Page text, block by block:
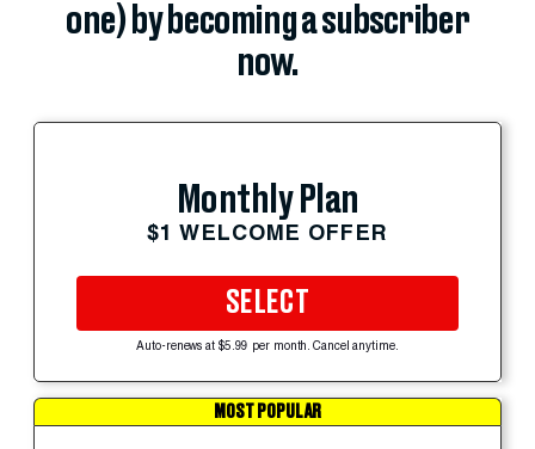
one) by becoming a subscriber
now.
Monthly Plan
$1 WELCOME OFFER
SELECT
Auto-renews at $5.99 per month. Cancel anytime.
MOST POPULAR